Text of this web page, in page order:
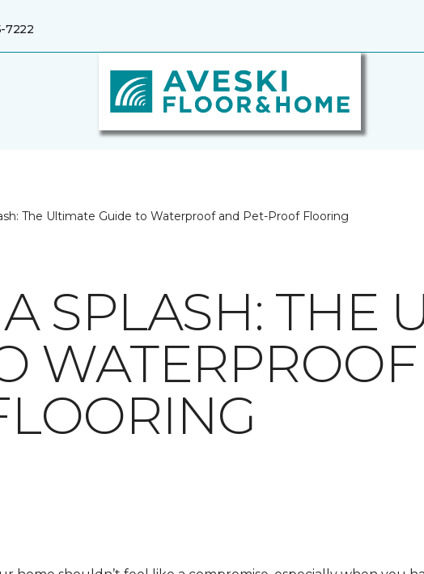
7222
The Ultimate Guide to Waterproof and Pet-Proof Flooring
SPLASH: THE